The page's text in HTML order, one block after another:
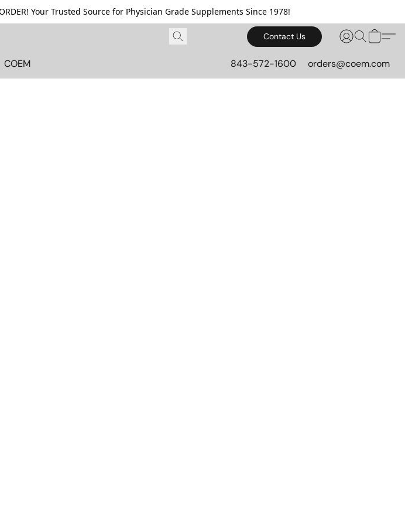
ORDER! Your Trusted Source for Physician Grade Supplements Since 1978!
Contact Us
COEM 843-572-1600 orders@coem.com